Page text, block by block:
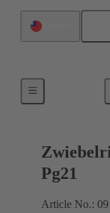
Pg21
Article No.: